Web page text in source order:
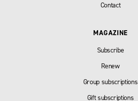
Contact
MAGAZINE
Subscribe
Renew
Group subscriptions
Gift subscriptions